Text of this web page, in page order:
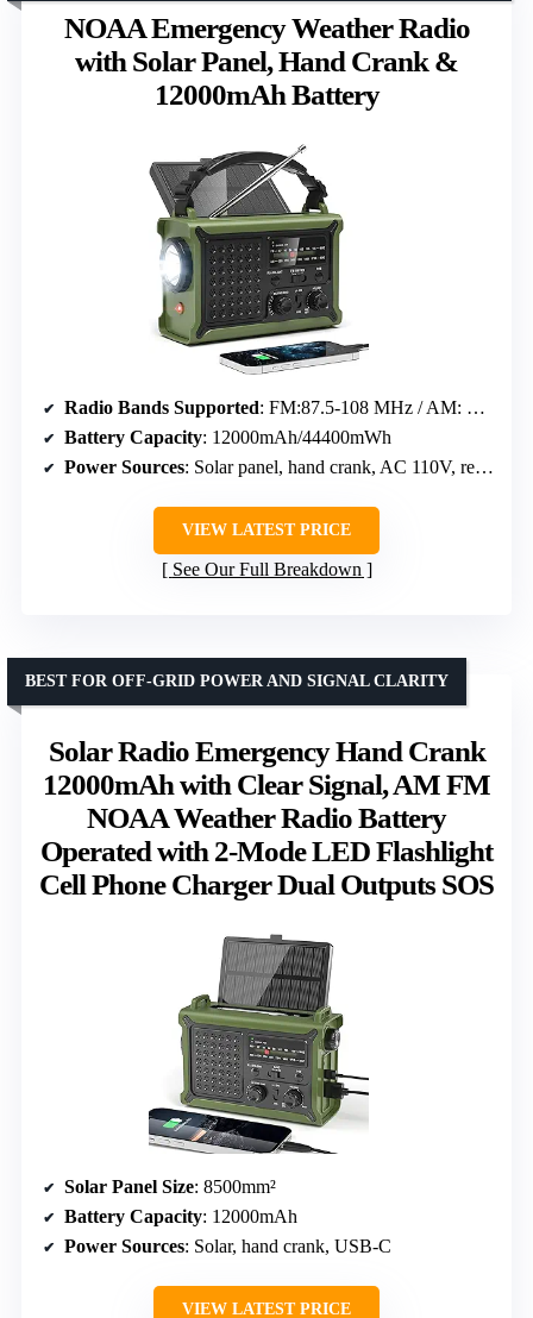
NOAA Emergency Weather Radio
with Solar Panel, Hand Crank &
12000mAh Battery
Radio Bands Supported: FM:87.5-108 MHz / AM: 520-1710 KHz / NOAA Weather Band
Battery Capacity: 12000mAh/44400mWh
Power Sources: Solar panel, hand crank, AC 110V, rechargeable battery, 3 AAA batteries
VIEW LATEST PRICE
See Our Full Breakdown
Solar Radio Emergency Hand Crank
12000mAh with Clear Signal, AM FM
NOAA Weather Radio Battery
Operated with 2-Mode LED Flashlight
Cell Phone Charger Dual Outputs SOS
BEST FOR OFF-GRID POWER AND SIGNAL CLARITY
Solar Panel Size: 8500mm²
Battery Capacity: 12000mAh
Power Sources: Solar, hand crank, USB-C
VIEW LATEST PRICE